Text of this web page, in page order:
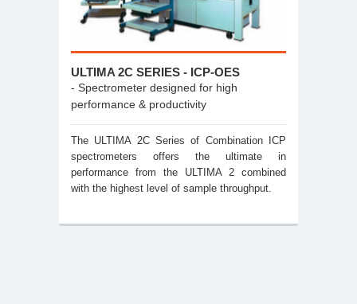
ULTIMA 2C SERIES - ICP-OES
- Spectrometer designed for high
performance & productivity
The ULTIMA 2C Series of Combination ICP
spectrometers offers the ultimate in
performance from the ULTIMA 2 combined
with the highest level of sample throughput.